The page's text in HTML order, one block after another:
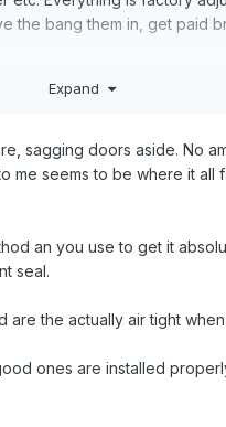
the bang them in, get paid
part (sash) onto the frame
Expand
sagging doors aside. No
me seems to be where it
an you use to get it
seal.
the actually air tight
ones are installed